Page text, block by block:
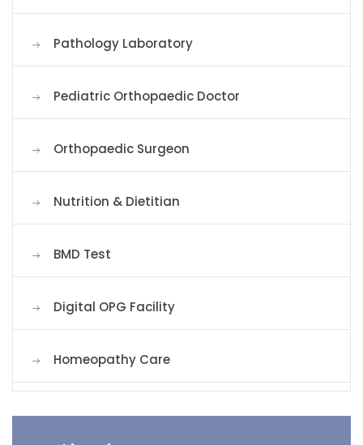
Pathology Laboratory
Pediatric Orthopaedic Doctor
Orthopaedic Surgeon
Nutrition & Dietitian
BMD Test
Digital OPG Facility
Homeopathy Care